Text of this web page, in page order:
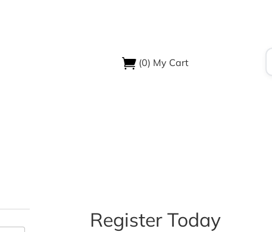
(0) My Cart
Register Today